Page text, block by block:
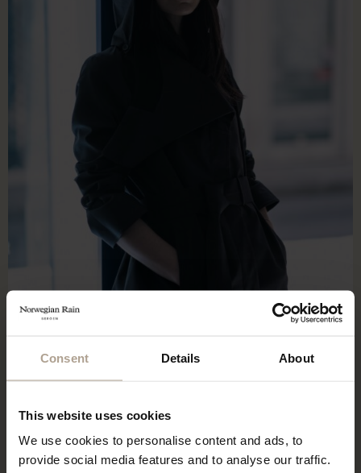
Consent Details About
This website uses cookies
We use cookies to personalise content and ads, to
provide social media features and to analyse our traffic.